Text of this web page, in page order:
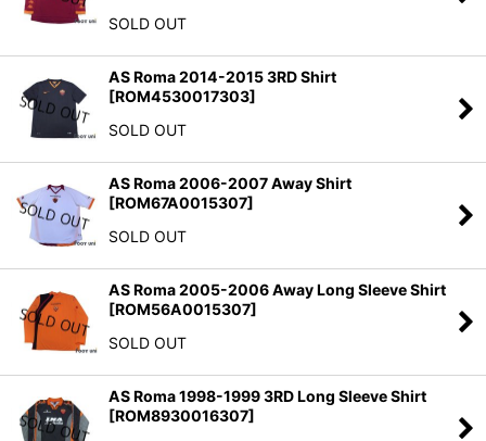
SOLD OUT
AS Roma 2014-2015 3RD Shirt
[ROM4530017303]
SOLD OUT
AS Roma 2006-2007 Away Shirt
[ROM67A0015307]
SOLD OUT
AS Roma 2005-2006 Away Long Sleeve Shirt
[ROM56A0015307]
SOLD OUT
AS Roma 1998-1999 3RD Long Sleeve Shirt
[ROM8930016307]